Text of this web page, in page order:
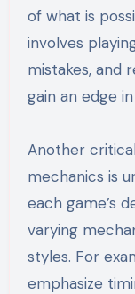
of what is
involves
mistakes, and
gain an edge
Another
mechanics is
each game’s
varying
styles. For
emphasize